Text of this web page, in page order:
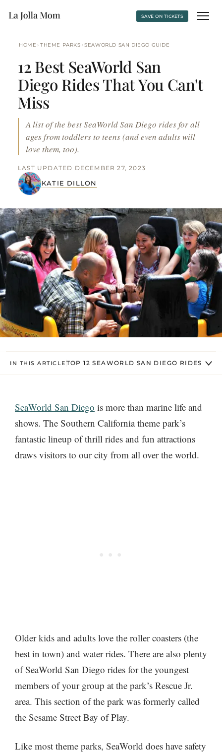
SAVE ON TICKETS
HOME › THEME PARKS › SEAWORLD SAN DIEGO GUIDE
12 Best SeaWorld San
Diego Rides That You Can't
Miss
A list of the best SeaWorld San Diego rides for all
ages from toddlers to teens (and even adults will
love them, too).
KATIE DILLON
LAST UPDATED DECEMBER 27, 2023
IN THIS ARTICLE TOP 12 SEAWORLD SAN DIEGO RIDES
SeaWorld San Diego is more than marine life and
shows. The Southern California theme park’s
fantastic lineup of thrill rides and fun attractions
draws visitors to our city from all over the world.
Older kids and adults love the roller coasters (the
best in town) and water rides. There are also plenty
of SeaWorld San Diego rides for the youngest
members of your group at the park’s Rescue Jr.
area. This section of the park was formerly called
the Sesame Street Bay of Play.
Like most theme parks, SeaWorld does have safety